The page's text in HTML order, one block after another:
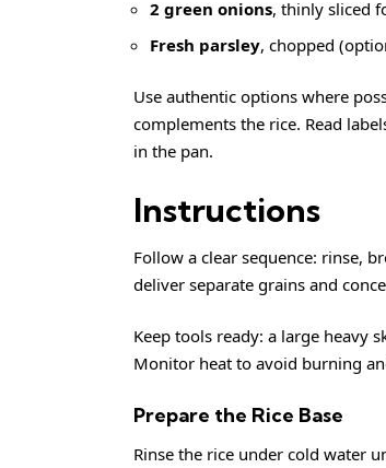
2 green onions, thinly sliced
Fresh parsley, chopped
Use authentic options where
complements the rice. Read
in the pan.
Instructions
Follow a clear sequence: rinse,
deliver separate grains and
Keep tools ready: a large heavy
Monitor heat to avoid burning
Prepare the Rice Base
Rinse the rice under cold water